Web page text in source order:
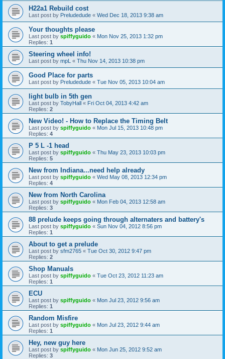
H22a1 Rebuild cost
Last post by Preludedude « Wed Dec 18, 2013 9:38 am
Your thoughts please
Last post by spiffyguido « Mon Nov 25, 2013 1:32 pm
Replies: 1
Steering wheel info!
Last post by mpL « Thu Nov 14, 2013 10:38 pm
Good Place for parts
Last post by Preludedude « Tue Nov 05, 2013 10:04 am
light bulb in 5th gen
Last post by TobyHall « Fri Oct 04, 2013 4:42 am
Replies: 2
New Video! - How to Replace the Timing Belt
Last post by spiffyguido « Mon Jul 15, 2013 10:48 pm
Replies: 4
P 5 L -1 head
Last post by spiffyguido « Thu May 23, 2013 10:03 pm
Replies: 5
New from Indiana...need help already
Last post by spiffyguido « Wed May 08, 2013 12:34 pm
Replies: 4
New from North Carolina
Last post by spiffyguido « Mon Feb 04, 2013 12:58 am
Replies: 3
88 prelude keeps going through alternaters and battery's
Last post by spiffyguido « Sun Nov 04, 2012 8:56 pm
Replies: 1
About to get a prelude
Last post by sfm2765 « Tue Oct 30, 2012 9:47 pm
Replies: 2
Shop Manuals
Last post by spiffyguido « Tue Oct 23, 2012 11:23 am
Replies: 1
ECU
Last post by spiffyguido « Mon Jul 23, 2012 9:56 am
Replies: 1
Random Misfire
Last post by spiffyguido « Mon Jul 23, 2012 9:44 am
Replies: 1
Hey, new guy here
Last post by spiffyguido « Mon Jun 25, 2012 9:52 am
Replies: 3